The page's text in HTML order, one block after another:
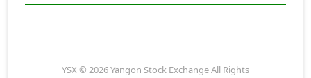
YSX © 2026 Yangon Stock Exchange All Rights